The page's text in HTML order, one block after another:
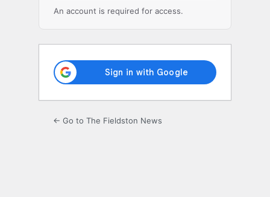
An account is required for access.
← Go to The Fieldston News